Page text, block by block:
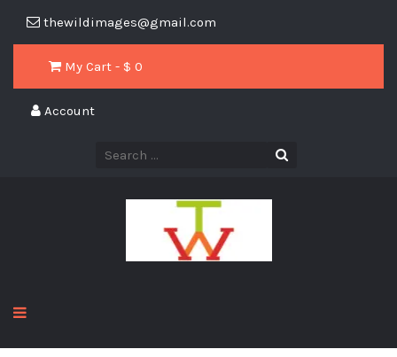
thewildimages@gmail.com
My Cart - $ 0
Account